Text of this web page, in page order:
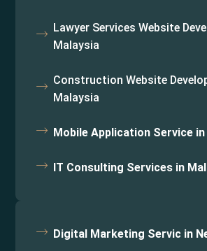
Lawyer Services Website
Malaysia
Construction Website
Malaysia
Mobile Application Service
IT Consulting Services in
Digital Marketing Servic in